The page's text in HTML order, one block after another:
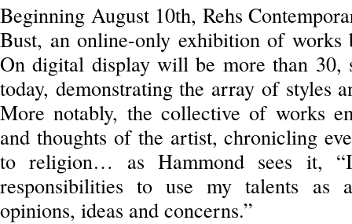
Beginning August 10th, Rehs
Bust, an online-only exhibition of works
On digital display will be more than 30,
today, demonstrating the array of styles
More notably, the collective of works
and thoughts of the artist, chronicling
to religion… as Hammond sees it,
responsibilities to use my talents as
opinions, ideas and concerns.”